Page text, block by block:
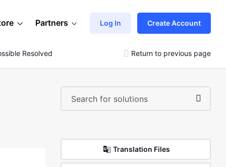
Partners Log In Create Account
Resolved My Issue Return to previous page
Translation Files